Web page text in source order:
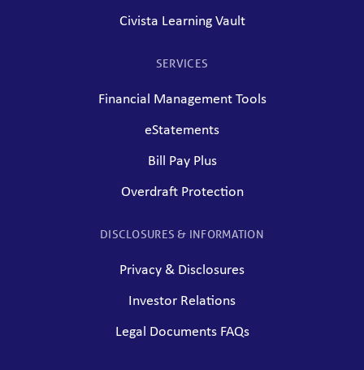
Civista Learning Vault
SERVICES
Financial Management Tools
eStatements
Bill Pay Plus
Overdraft Protection
DISCLOSURES & INFORMATION
Privacy & Disclosures
Investor Relations
Legal Documents FAQs